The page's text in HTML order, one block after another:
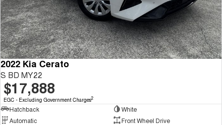
2022 Kia Cerato
S BD MY22
$17,888
EGC - Excluding Government Charges2
Hatchback
White
Automatic
Front Wheel Drive